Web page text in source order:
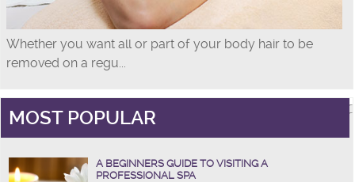
Whether you want all or part of your body hair to be
removed on a regu...
MOST POPULAR
A BEGINNERS GUIDE TO VISITING A
PROFESSIONAL SPA